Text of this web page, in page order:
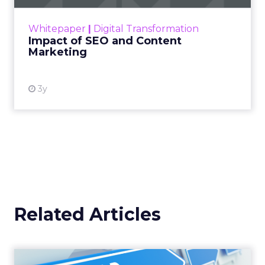
Whitepaper | Digital Transformation
Impact of SEO and Content
Marketing
3y
looming recession and b...
Related Articles